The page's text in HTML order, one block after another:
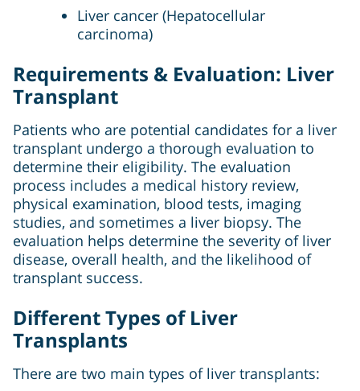
Liver cancer (Hepatocellular
carcinoma)
Requirements & Evaluation: Liver
Transplant
Patients who are potential candidates for a liver
transplant undergo a thorough evaluation to
determine their eligibility. The evaluation
process includes a medical history review,
physical examination, blood tests, imaging
studies, and sometimes a liver biopsy. The
evaluation helps determine the severity of liver
disease, overall health, and the likelihood of
transplant success.
Different Types of Liver
Transplants
There are two main types of liver transplants: